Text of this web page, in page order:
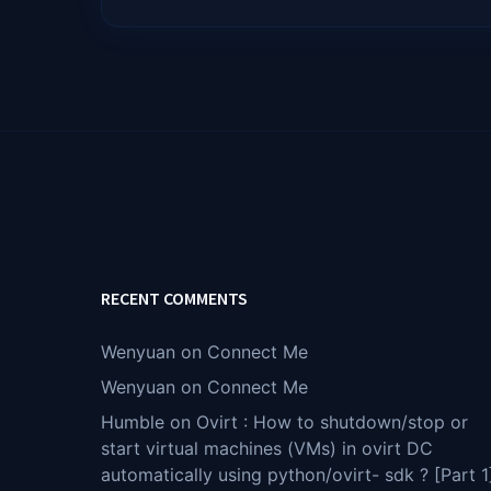
RECENT COMMENTS
Wenyuan on Connect Me
Wenyuan on Connect Me
Humble on Ovirt : How to shutdown/stop or
start virtual machines (VMs) in ovirt DC
automatically using python/ovirt- sdk ? [Part